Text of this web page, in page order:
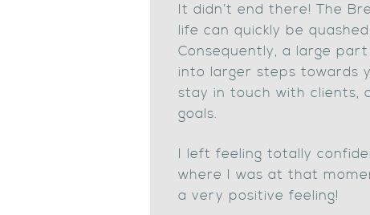
It didn’t end there! The
life can quickly be
Consequently, a large
into larger steps towards
stay in touch with clients,
goals.
I left feeling totally
where I was at that
a very positive feeling!